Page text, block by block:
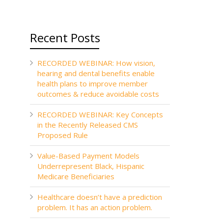
Recent Posts
RECORDED WEBINAR: How vision,
hearing and dental benefits enable
health plans to improve member
outcomes & reduce avoidable costs
RECORDED WEBINAR: Key Concepts
in the Recently Released CMS
Proposed Rule
Value-Based Payment Models
Underrepresent Black, Hispanic
Medicare Beneficiaries
Healthcare doesn’t have a prediction
problem. It has an action problem.